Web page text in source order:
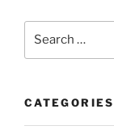
CATEGORIES